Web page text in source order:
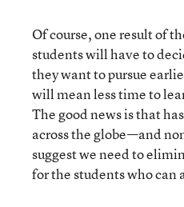
Of course, one result of
students will have to
they want to pursue
will mean less time to
The good news is that
across the globe—and
suggest we need to
for the students who can